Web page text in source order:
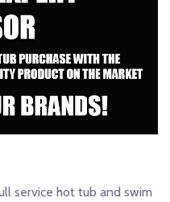
service hot tub and swim